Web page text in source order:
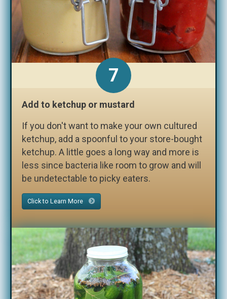
7
Add to ketchup or mustard
If you don't want to make your own cultured
ketchup, add a spoonful to your store-bought
ketchup. A little goes a long way and more is
less since bacteria like room to grow and will
be undetectable to picky eaters.
Click to Learn More